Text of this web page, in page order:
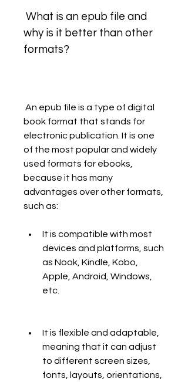
why is it better than other
formats?
book format that stands for
electronic publication. It is one
of the most popular and widely
used formats for ebooks,
because it has many
advantages over other formats,
such as:
It is compatible with most
devices and platforms, such
as Nook, Kindle, Kobo,
Apple, Android, Windows,
etc.
It is flexible and adaptable,
meaning that it can adjust
to different screen sizes,
fonts, layouts, orientations,